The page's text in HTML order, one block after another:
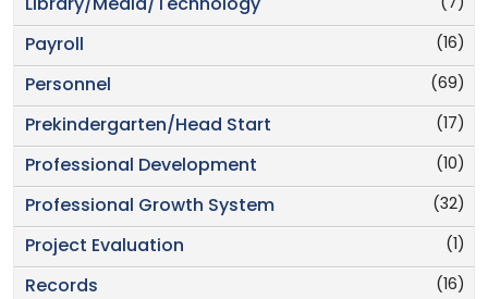
(7)
Library/Media/Technology
(16)
Payroll
(69)
Personnel
(17)
Prekindergarten/Head Start
(10)
Professional Development
(32)
Professional Growth System
(1)
Project Evaluation
(16)
Records